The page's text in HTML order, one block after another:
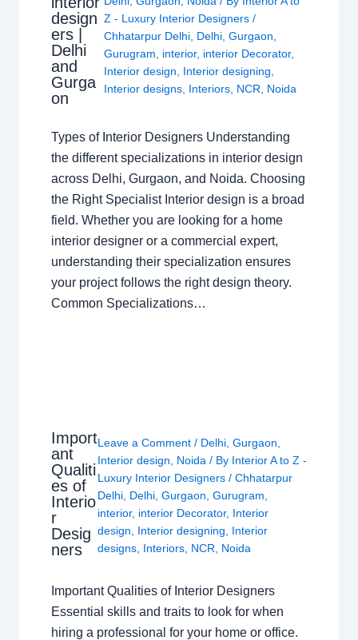
design
ers |
Delhi
and
Gurga
on
Z - Luxury Interior Designers/
Chhatarpur Delhi Delhi ,Gurgaon
Gurugram
interior, interior Decorator,
Interior design
Interior designing
Interior designs Interiors NCR Noida
Types of Interior Designers Understanding
the different specializations in interior design
across Delhi, Gurgaon, and Noida. Choosing
the Right Specialist Interior design is a broad
field. Whether you are looking for a home
interior designer or a commercial expert,
understanding their specialization ensures
your project follows the right design theory.
Common Specializations…
Import
ant
Qualiti
es of
Interio
r
Desig
ners
Leave a Comment / Delhi ,Gurgaon
Interior design
Noida / By Interior A to Z -
Luxury Interior Designers/Chhatarpur
Delhi Delhi ,Gurgaon ,Gurugram
interior, interior Decorator, Interior
design
Interior designing
Interior
designs Interiors NCR Noida
Important Qualities of Interior Designers
Essential skills and traits to look for when
hiring a professional for your home or office.